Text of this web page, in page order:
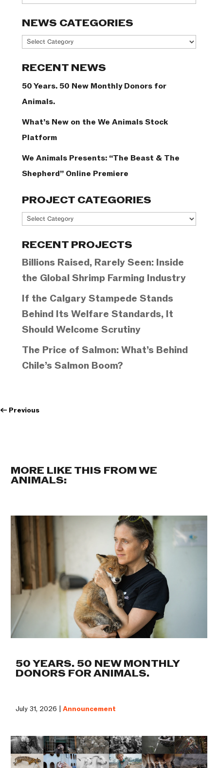
NEWS CATEGORIES
News
RECENT NEWS
50 Years. 50 New Monthly Donors for
Animals.
What’s New on the We Animals Stock
Platform
We Animals Presents: “The Beast & The
Shepherd” Online Premiere
PROJECT CATEGORIES
Project
RECENT PROJECTS
Billions Raised, Rarely Seen: Inside
the Global Shrimp Farming Industry
If the Calgary Stampede Stands
Behind Its Welfare Standards, It
Should Welcome Scrutiny
The Price of Salmon: What’s Behind
Chile’s Salmon Boom?
← Previous
MORE LIKE THIS FROM WE
ANIMALS:
50 YEARS. 50 NEW MONTHLY
DONORS FOR ANIMALS.
July 31, 2026 |Announcement